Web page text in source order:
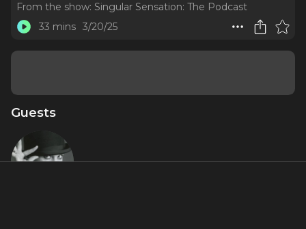
From the show: Singular Sensation: The Podcast
33 mins 3/20/25
Guests